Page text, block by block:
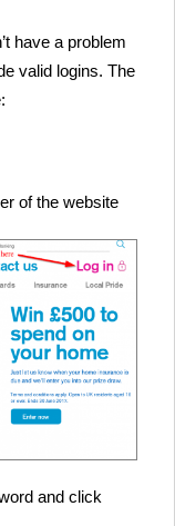
have a problem
valid logins. The
of the website
and click